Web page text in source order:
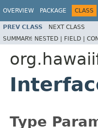
OVERVIEW PACKAGE CLASS
PREV CLASS NEXT CLASS
SUMMARY: NESTED | FIELD |
Type